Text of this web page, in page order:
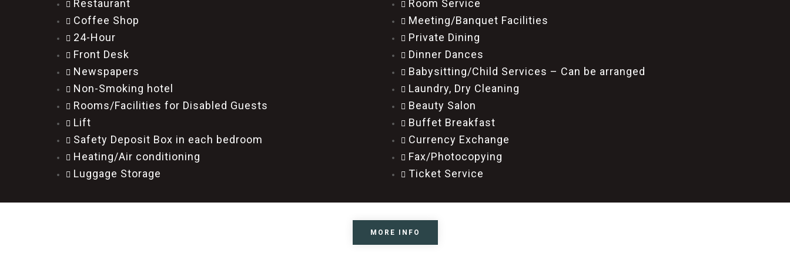
Restaurant
Coffee Shop
24-Hour
Front Desk
Newspapers
Non-Smoking hotel
Rooms/Facilities for Disabled Guests
Lift
Safety Deposit Box in each bedroom
Heating/Air conditioning
Luggage Storage
Room Service
Meeting/Banquet Facilities
Private Dining
Dinner Dances
Babysitting/Child Services – Can be arranged
Laundry, Dry Cleaning
Beauty Salon
Buffet Breakfast
Currency Exchange
Fax/Photocopying
Ticket Service
MORE INFO